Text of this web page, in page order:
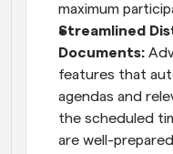
maximum
Streamlined
Documents:
features that
agendas and
the scheduled
are well-